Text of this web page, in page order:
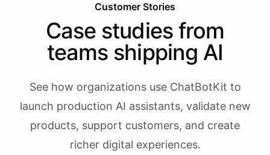
Customer Stories
Case studies from
teams shipping AI
See how organizations use ChatBotKit to
launch production AI assistants, validate new
products, support customers, and create
richer digital experiences.